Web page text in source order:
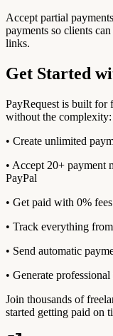
Accept partial
payments so clients
links.
Get Started
PayRequest is built for
without the complexity:
• Create unlimited
• Accept 20+ payment
PayPal
• Get paid with 0%
• Track everything
• Send automatic
• Generate
Join thousands of
started getting paid on